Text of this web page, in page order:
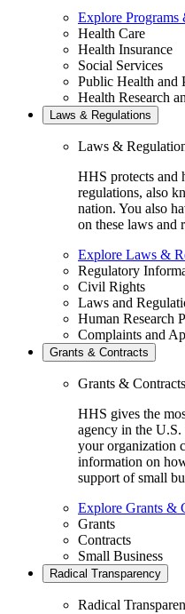
Explore Programs
Health Care
Health Insurance
Social Services
Public Health and
Health Research
Laws & Regulations
Laws &
HHS protects and
regulations, also
nation. You also
on these laws and
Explore Laws &
Regulatory
Civil Rights
Laws and
Human Research
Complaints and
Grants & Contracts
Grants & Contracts
HHS gives the
agency in the
your organization
information on
support of small
Explore Grants &
Grants
Contracts
Small Business
Radical Transparency
Radical